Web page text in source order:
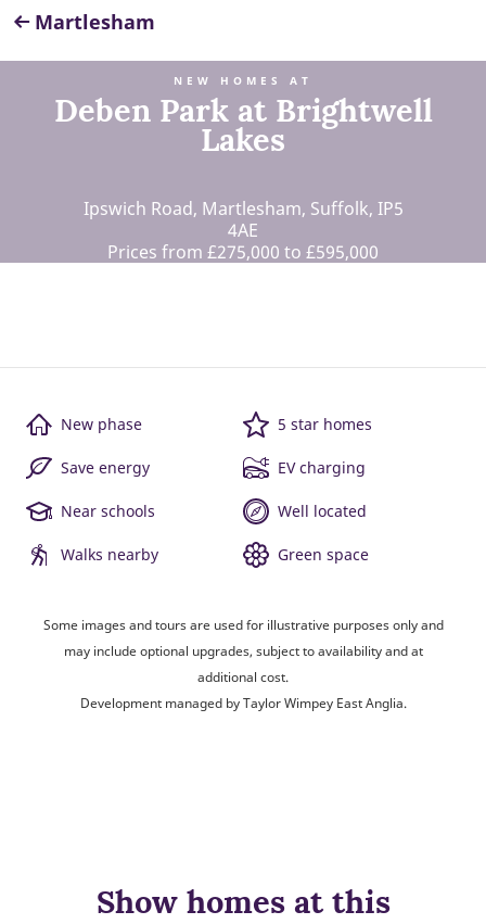
Martlesham
NEW HOMES AT
Deben Park at Brightwell
Lakes
Ipswich Road, Martlesham, Suffolk, IP5
4AE
Prices from £275,000 to £595,000
New phase 5 star homes
Save energy EV charging
Near schools Well located
Walks nearby Green space
Some images and tours are used for illustrative purposes only and
may include optional upgrades, subject to availability and at
additional cost.
Development managed by Taylor Wimpey East Anglia.
Show homes at this